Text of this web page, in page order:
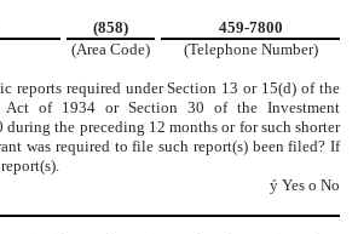
(858)
459-7800
(Area Code) (Telephone Number)
reports required under Section 13 or 15(d) of the
Act of 1934 or Section 30 of the Investment
the preceding 12 months or for such shorter
was required to file such report(s) been filed? If
ý Yes o No